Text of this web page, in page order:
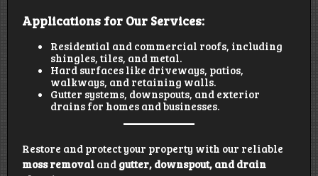
Applications for Our Services:
Residential and commercial roofs, including
shingles, tiles, and metal.
Hard surfaces like driveways, patios,
walkways, and retaining walls.
Gutter systems, downspouts, and exterior
drains for homes and businesses.
Restore and protect your property with our reliable
moss removal and gutter, downspout, and drain